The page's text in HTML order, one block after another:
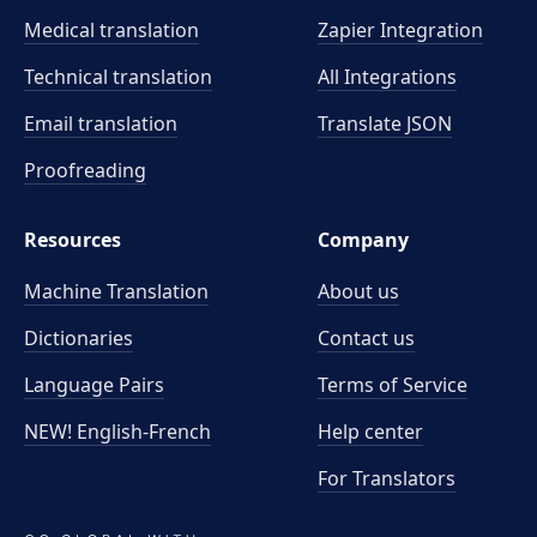
Medical translation
Technical translation
Email translation
Proofreading
Zapier Integration
All Integrations
Translate JSON
Resources
Machine Translation
Dictionaries
Language Pairs
NEW! English-French
Company
About us
Contact us
Terms of Service
Help center
For Translators